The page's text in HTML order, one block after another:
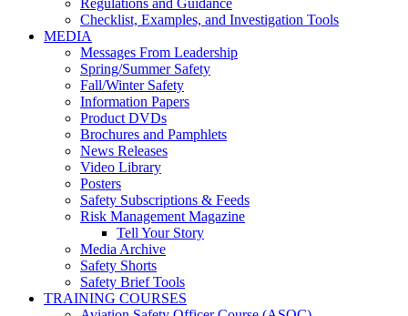
Regulations and Guidance
Checklist, Examples, and Investigation Tools
MEDIA
Messages From Leadership
Spring/Summer Safety
Fall/Winter Safety
Information Papers
Product DVDs
Brochures and Pamphlets
News Releases
Video Library
Posters
Safety Subscriptions & Feeds
Risk Management Magazine
Tell Your Story
Media Archive
Safety Shorts
Safety Brief Tools
TRAINING COURSES